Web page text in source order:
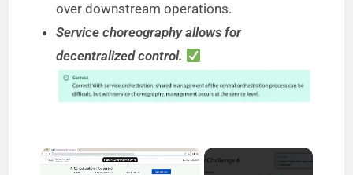
over downstream operations.
Service choreography allows for
decentralized control.
×